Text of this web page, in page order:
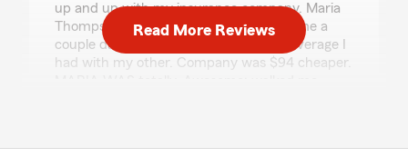
up and up with my insurance company. Maria
Thompson just sent me an email. Took me a
couple days to respond. The EXACT coverage I
had with my other. Company was $94 cheaper.
Read More Reviews